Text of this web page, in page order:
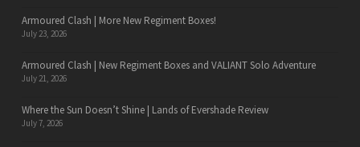
Armoured Clash | More New Regiment Boxes!
July 23, 2026
Armoured Clash | New Regiment Boxes and VALIANT Solo Adventure
July 21, 2026
Where the Sun Doesn’t Shine | Lands of Evershade Review
July 7, 2026